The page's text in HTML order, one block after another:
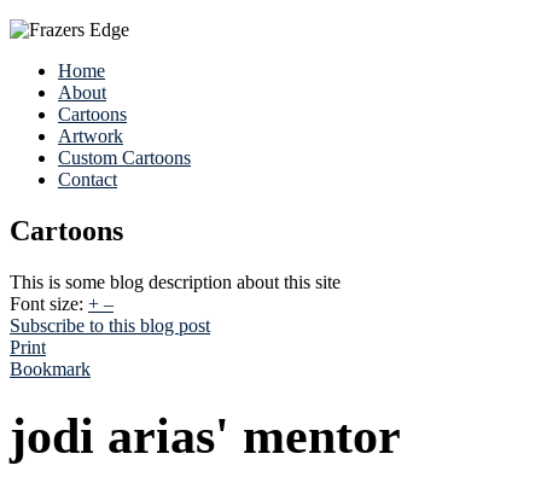
Home
About
Cartoons
Artwork
Custom Cartoons
Contact
Cartoons
This is some blog description about this site
Font size: + –
Subscribe to this blog post
Print
Bookmark
jodi arias' mentor